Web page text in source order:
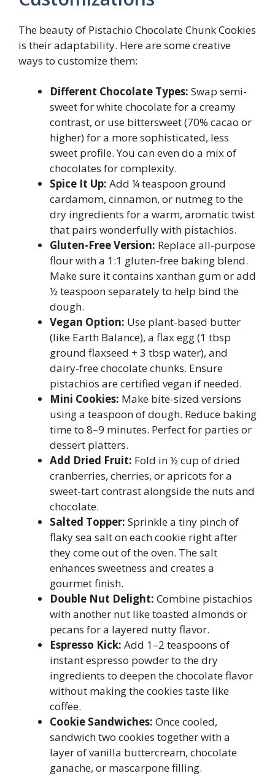
The beauty of Pistachio Chocolate Chunk Cookies
is their adaptability. Here are some creative
ways to customize them:
Different Chocolate Types: Swap semi-
sweet for white chocolate for a creamy
contrast, or use bittersweet (70% cacao or
higher) for a more sophisticated, less
sweet profile. You can even do a mix of
chocolates for complexity.
Spice It Up: Add ¼ teaspoon ground
cardamom, cinnamon, or nutmeg to the
dry ingredients for a warm, aromatic twist
that pairs wonderfully with pistachios.
Gluten-Free Version: Replace all-purpose
flour with a 1:1 gluten-free baking blend.
Make sure it contains xanthan gum or add
½ teaspoon separately to help bind the
dough.
Vegan Option: Use plant-based butter
(like Earth Balance), a flax egg (1 tbsp
ground flaxseed + 3 tbsp water), and
dairy-free chocolate chunks. Ensure
pistachios are certified vegan if needed.
Mini Cookies: Make bite-sized versions
using a teaspoon of dough. Reduce baking
time to 8–9 minutes. Perfect for parties or
dessert platters.
Add Dried Fruit: Fold in ½ cup of dried
cranberries, cherries, or apricots for a
sweet-tart contrast alongside the nuts and
chocolate.
Salted Topper: Sprinkle a tiny pinch of
flaky sea salt on each cookie right after
they come out of the oven. The salt
enhances sweetness and creates a
gourmet finish.
Double Nut Delight: Combine pistachios
with another nut like toasted almonds or
pecans for a layered nutty flavor.
Espresso Kick: Add 1–2 teaspoons of
instant espresso powder to the dry
ingredients to deepen the chocolate flavor
without making the cookies taste like
coffee.
Cookie Sandwiches: Once cooled,
sandwich two cookies together with a
layer of vanilla buttercream, chocolate
ganache, or mascarpone filling.